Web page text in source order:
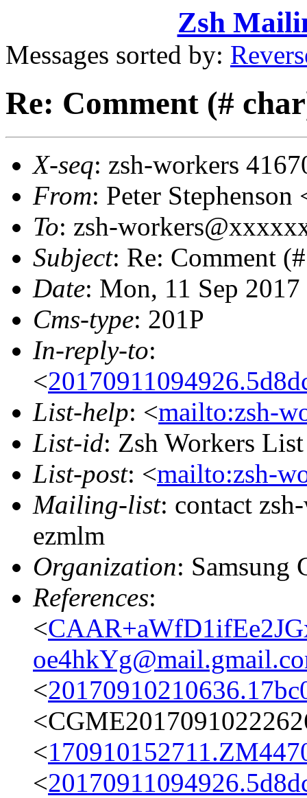
Zsh
Messages sorted by:
Re: Comment (#
X-seq: zsh-workers
From: Peter
To: zsh-
Subject: Re: Comment
Date: Mon, 11 Sep
Cms-type: 201P
In-reply-to:
<
List-help: <mailto:zsh-
List-id: Zsh Workers
List-post: <mailto:zsh-
Mailing-list: contact
ezmlm
Organization: Samsung
References:
<
<
<
<